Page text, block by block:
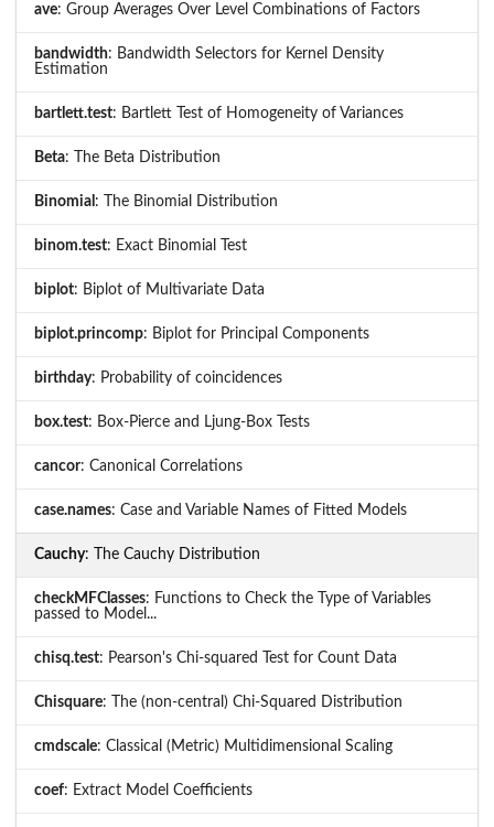
ave: Group Averages Over Level Combinations of Factors
bandwidth: Bandwidth Selectors for Kernel Density
Estimation
bartlett.test: Bartlett Test of Homogeneity of Variances
Beta: The Beta Distribution
Binomial : The Binomial Distribution
binom.test: Exact Binomial Test
biplot: Biplot of Multivariate Data
biplot.princomp: Biplot for Principal Components
birthday: Probability of coincidences
box.test: Box-Pierce and Ljung-Box Tests
cancor: Canonical Correlations
case.names: Case and Variable Names of Fitted Models
Cauchy: The Cauchy Distribution
checkMFClasses: Functions to Check the Type of Variables
passed to Model...
chisq.test: Pearson's Chi-squared Test for Count Data
Chisquare: The (non-central) Chi-Squared Distribution
cmdscale: Classical (Metric) Multidimensional Scaling
coef: Extract Model Coefficients